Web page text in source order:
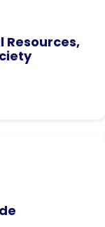
Resources,